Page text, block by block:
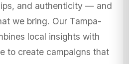
and authenticity — and
we bring. Our Tampa-
local insights with
to create campaigns that